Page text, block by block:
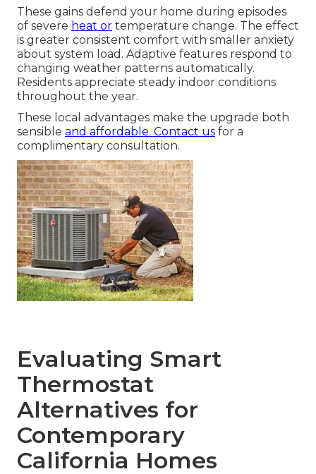
These gains defend your home during episodes
of severe heat or temperature change. The effect
is greater consistent comfort with smaller anxiety
about system load. Adaptive features respond to
changing weather patterns automatically.
Residents appreciate steady indoor conditions
throughout the year.
These local advantages make the upgrade both
sensible and affordable. Contact us for a
complimentary consultation.
Evaluating Smart
Thermostat
Alternatives for
Contemporary
California Homes